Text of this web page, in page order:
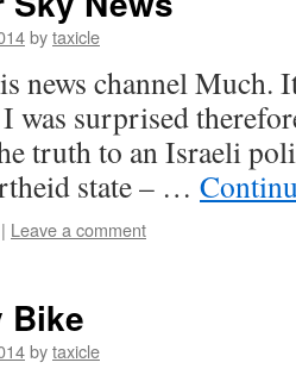
bytaxicle
news channel
was surprised
truth to an Israeli
state – …
| Leave a comment
Bike
bytaxicle